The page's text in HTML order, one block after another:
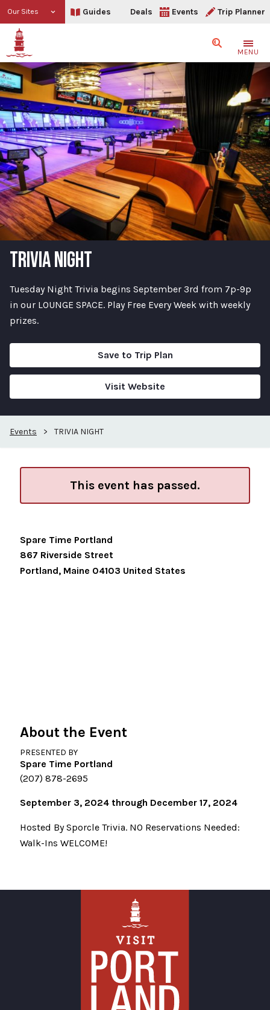
Our Sites Guides Deals Events Trip Planner
SearchMENU
TRIVIA NIGHT
Tuesday Night Trivia begins September 3rd from 7p-9p
in our LOUNGE SPACE. Play Free Every Week with weekly
prizes.
Save to Trip Plan
Visit Website
Events > TRIVIA NIGHT
This event has passed.
Spare Time Portland
867 Riverside Street
Portland, Maine 04103 United States
About the Event
PRESENTED BY
Spare Time Portland
(207) 878-2695
September 3, 2024 through December 17, 2024
Hosted By Sporcle Trivia. NO Reservations Needed:
Walk-Ins WELCOME!